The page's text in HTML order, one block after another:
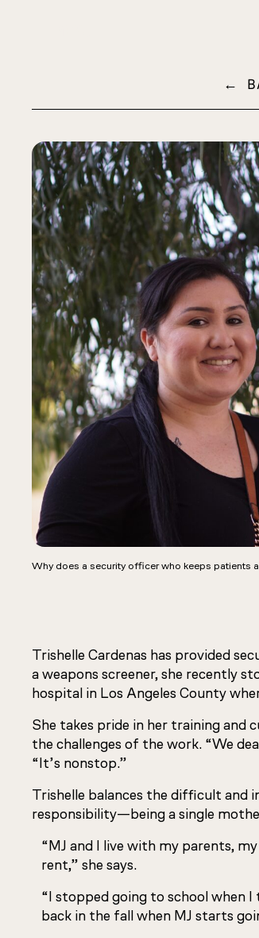
←
Why does a security officer who keeps patients
Trishelle Cardenas has provided
a weapons screener, she recently
hospital in Los Angeles County
She takes pride in her training and
the challenges of the work. “We
“It’s nonstop.”
Trishelle balances the difficult
responsibility—being a single
“MJ and I live with my parents,
rent,” she says.
“I stopped going to school when
back in the fall when MJ starts